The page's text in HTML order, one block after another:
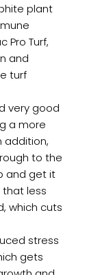
plant
Pro Turf,
and
turf
very good
a more
addition,
to the
and get it
that less
which cuts
stress
gets